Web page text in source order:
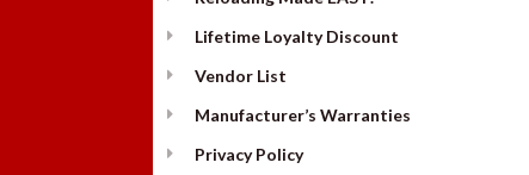
Lifetime Loyalty Discount
Vendor List
Manufacturer’s Warranties
Privacy Policy